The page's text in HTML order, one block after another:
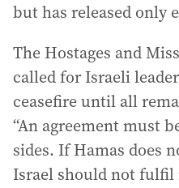
but has released only
The Hostages and
called for Israeli
ceasefire until all
“An agreement must
sides. If Hamas does
Israel should not fulfil